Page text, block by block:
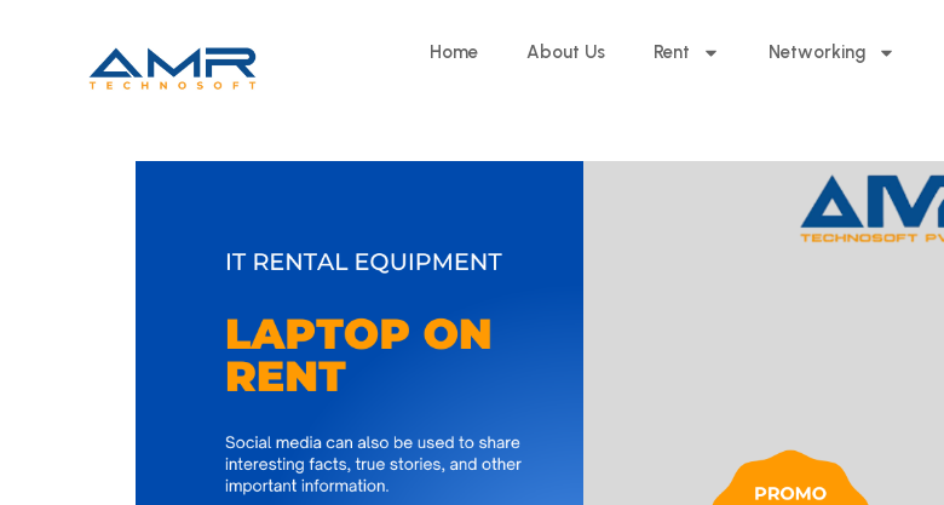
Home About Us Rent Networking